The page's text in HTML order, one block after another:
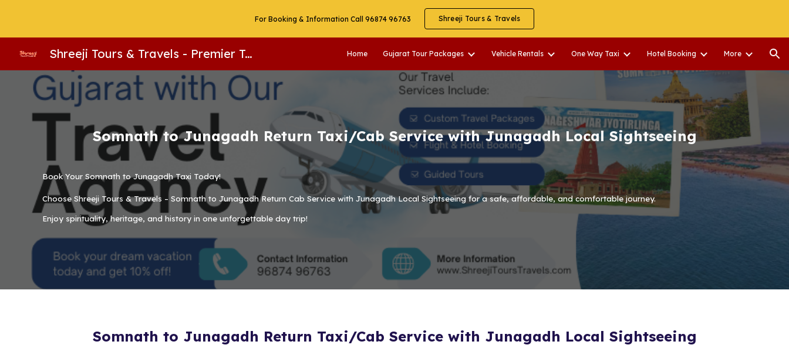
Skip to main content Skip to navigation
For Booking & Information Call 96874 96763 Shreeji Tours & Travels
Shreeji Tours & Travels - Premier Taxi Service, Tempo Traveller & Bus Rental in Somnath. Gujarat Tour Packages, Group Tours & Hotel Reservations. Call 9687496763 For Booking! Home Gujarat Tour Packages Vehicle Rentals One Way Taxi Hotel Booking More
Somnath to Junagadh Return Taxi/Cab Service with Junagadh Local Sightseeing
Book Your Somnath to Junagadh Taxi Today!
Choose Shreeji Tours & Travels – Somnath to Junagadh Return Cab Service with Junagadh Local Sightseeing for a safe, affordable, and comfortable journey.
Enjoy spirituality, heritage, and history in one unforgettable day trip!
Somnath to Junagadh Return Taxi/Cab Service with Junagadh Local Sightseeing